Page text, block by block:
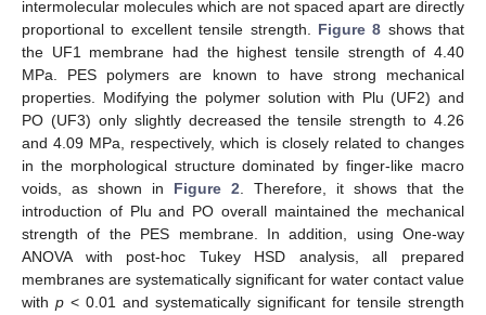
intermolecular molecules which are not spaced apart are directly
proportional to excellent tensile strength. Figure 8 shows that
the UF1 membrane had the highest tensile strength of 4.40
MPa. PES polymers are known to have strong mechanical
properties. Modifying the polymer solution with Plu (UF2) and
PO (UF3) only slightly decreased the tensile strength to 4.26
and 4.09 MPa, respectively, which is closely related to changes
in the morphological structure dominated by finger-like macro
voids, as shown in Figure 2 . Therefore, it shows that the
introduction of Plu and PO overall maintained the mechanical
strength of the PES membrane. In addition, using One-way
ANOVA with post-hoc Tukey HSD analysis, all prepared
membranes are systematically significant for water contact value
with p < 0.01 and systematically significant for tensile strength